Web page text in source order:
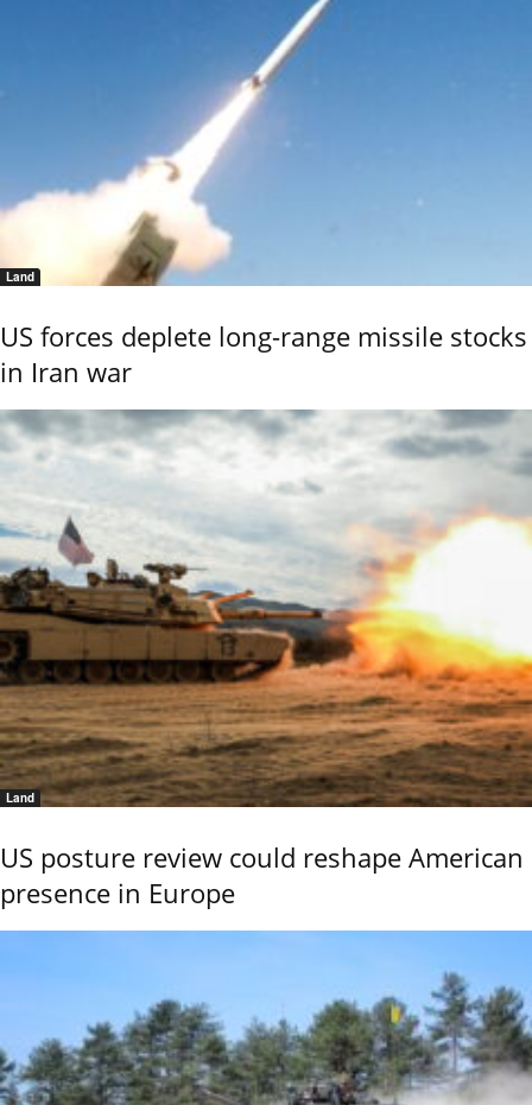
Land
US forces deplete long-range missile stocks
in Iran war
Land
US posture review could reshape American
presence in Europe